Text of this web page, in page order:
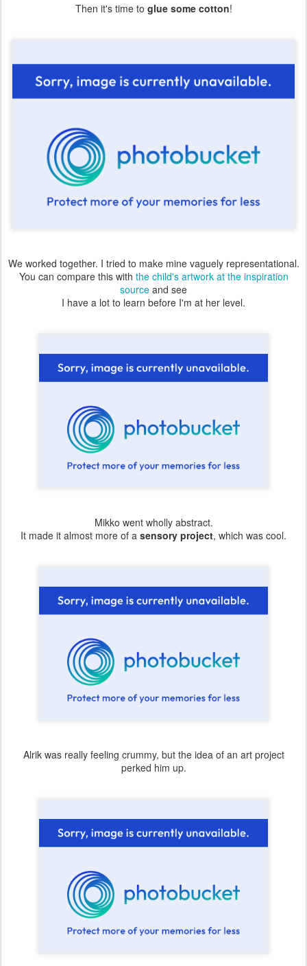
Then it's time to glue some cotton!
We worked together. I tried to make mine vaguely representational.
You can compare this with the child's artwork at the inspiration
source and see
I have a lot to learn before I'm at her level.
Mikko went wholly abstract.
It made it almost more of a sensory project, which was cool.
Alrik was really feeling crummy, but the idea of an art project
perked him up.